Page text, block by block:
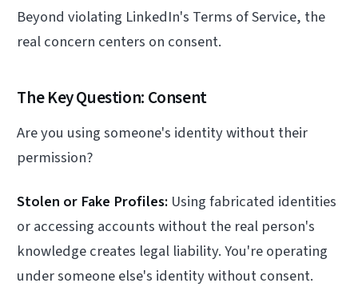
Beyond violating LinkedIn's Terms of Service, the
real concern centers on consent.
The Key Question: Consent
Are you using someone's identity without their
permission?
Stolen or Fake Profiles: Using fabricated identities
or accessing accounts without the real person's
knowledge creates legal liability. You're operating
under someone else's identity without consent.